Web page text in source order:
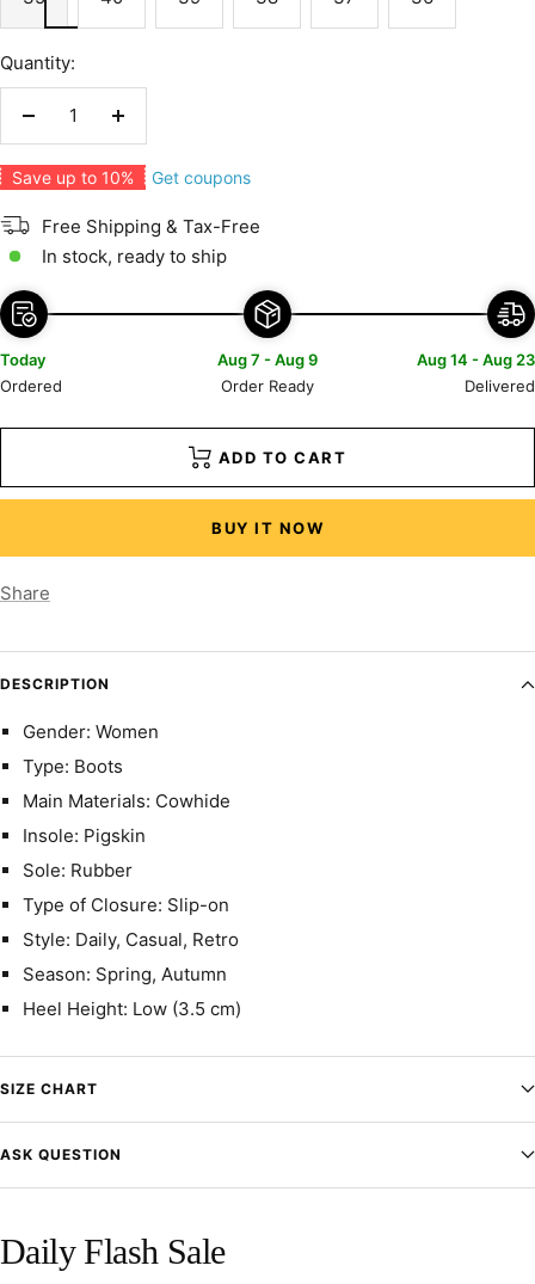
Quantity:
Decrease
Increase
Save up to 10% Get coupons
Free Shipping & Tax-Free
In stock, ready to ship
Today
Ordered
Aug 7 - Aug 9
Order Ready
Aug 14 - Aug 23
Delivered
ADD TO CART
BUY IT NOW
Share
DESCRIPTION
Gender: Women
Type: Boots
Main Materials: Cowhide
Insole: Pigskin
Sole: Rubber
Type of Closure: Slip-on
Style: Daily, Casual, Retro
Season: Spring, Autumn
Heel Height: Low (3.5 cm)
SIZE CHART
ASK QUESTION
Daily Flash Sale